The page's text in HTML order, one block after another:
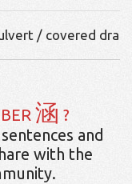
/ covered drain
涵 ?
and
with the